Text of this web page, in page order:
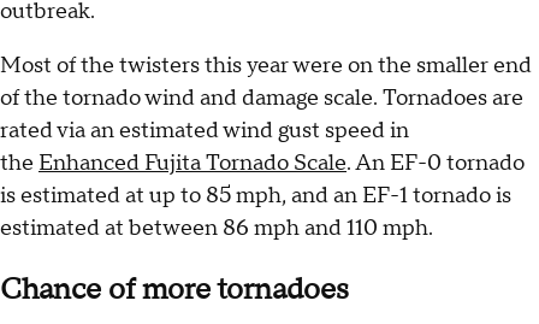
outbreak.
Most of the twisters this year were on the smaller end
of the tornado wind and damage scale. Tornadoes are
rated via an estimated wind gust speed in
the Enhanced Fujita Tornado Scale. An EF-0 tornado
is estimated at up to 85 mph, and an EF-1 tornado is
estimated at between 86 mph and 110 mph.
Chance of more tornadoes